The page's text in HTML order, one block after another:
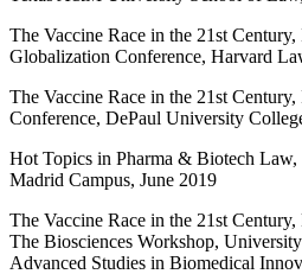
The Vaccine Race in the 21st
Globalization Conference, Harvard
The Vaccine Race in the 21st
Conference, DePaul University
Hot Topics in Pharma & Biotech
Madrid Campus, June 2019
The Vaccine Race in the 21st
The Biosciences Workshop,
Advanced Studies in Biomedical